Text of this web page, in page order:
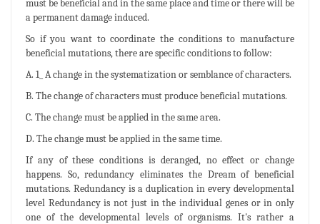
must be beneficial and in the same place and time or there will be
a permanent damage induced.
So if you want to coordinate the conditions to manufacture
beneficial mutations, there are specific conditions to follow:
A. 1_ A change in the systematization or semblance of characters.
B. The change of characters must produce beneficial mutations.
C. The change must be applied in the same area.
D. The change must be applied in the same time.
If any of these conditions is deranged, no effect or change
happens. So, redundancy eliminates the Dream of beneficial
mutations. Redundancy is a duplication in every developmental
level Redundancy is not just in the individual genes or in only
one of the developmental levels of organisms. It's rather a